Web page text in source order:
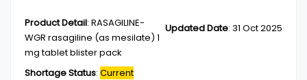
Updated Date: 31 Oct 2025
Product Detail: RASAGILINE-
WGR rasagiline (as mesilate) 1
mg tablet blister pack
Shortage Status: Current